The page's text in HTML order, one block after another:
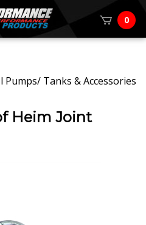
0
Pumps/ Tanks & Accessories
Heim Joint